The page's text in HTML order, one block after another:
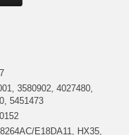
3580902, 4027480,
5451473
E18DA11, HX35,